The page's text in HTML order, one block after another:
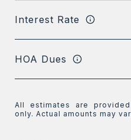
Interest Rate
HOA Dues
All estimates are
only. Actual amounts may